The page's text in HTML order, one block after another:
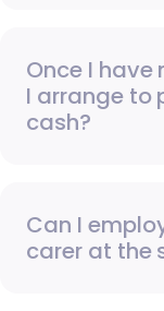
Once I have
I arrange to
cash?
Can I
carer at the